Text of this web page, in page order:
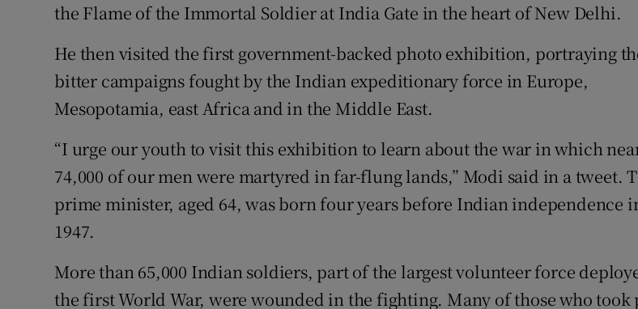
the Flame of the Immortal Soldier at India Gate in the heart of New Delhi.
He then visited the first government-backed photo exhibition, portraying
bitter campaigns fought by the Indian expeditionary force in Europe,
Mesopotamia, east Africa and in the Middle East.
“I urge our youth to visit this exhibition to learn about the war in which
74,000 of our men were martyred in far-flung lands,” Modi said in a tweet.
prime minister, aged 64, was born four years before Indian independence
1947.
More than 65,000 Indian soldiers, part of the largest volunteer force
the first World War, were wounded in the fighting. Many of those who took